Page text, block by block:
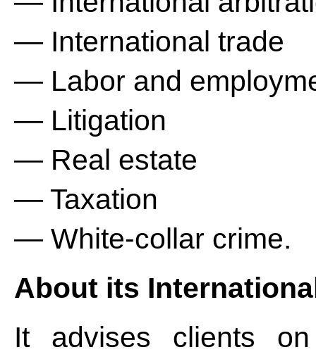
— International trade
— Labor and
— Litigation
— Real estate
— Taxation
— White-collar crime.
About its
It advises clients